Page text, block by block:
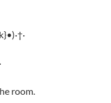
room.